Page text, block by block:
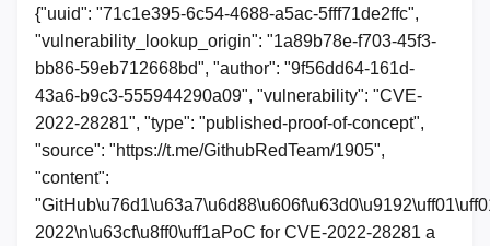
{"uuid": "71c1e395-6c54-4688-a5ac-5fff71de2ffc",
"vulnerability_lookup_origin": "1a89b78e-f703-45f3-
bb86-59eb712668bd", "author": "9f56dd64-161d-
43a6-b9c3-555944290a09", "vulnerability": "CVE-
2022-28281", "type": "published-proof-of-concept",
"source": "https://t.me/GithubRedTeam/1905",
"content":
2022\n\u63cf\u8ff0\uff1aPoC for CVE-2022-28281 a